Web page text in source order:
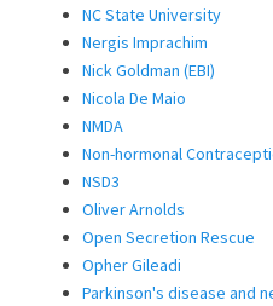
NC State University
Nergis Imprachim
Nick Goldman (EBI)
Nicola De Maio
NMDA
Non-hormonal
NSD3
Oliver Arnolds
Open Secretion Rescue
Opher Gileadi
Parkinson's disease and